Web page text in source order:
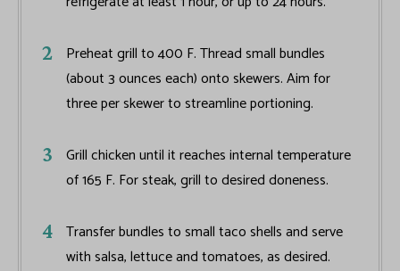
Preheat grill to 400 F. Thread small bundles
(about 3 ounces each) onto skewers. Aim for
three per skewer to streamline portioning.
Grill chicken until it reaches internal temperature
of 165 F. For steak, grill to desired doneness.
Transfer bundles to small taco shells and serve
with salsa, lettuce and tomatoes, as desired.